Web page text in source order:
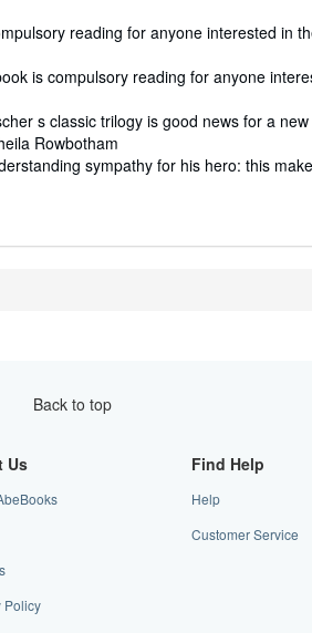
reading for anyone interested in
is compulsory reading for anyone
s classic trilogy is good news for a new
Rowbotham
sympathy for his hero: this
Back to top
Us
Policy
Find Help
Help
Customer Service